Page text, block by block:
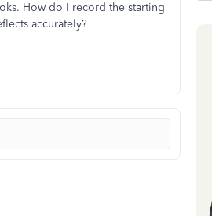
How do I record the starting
accurately?